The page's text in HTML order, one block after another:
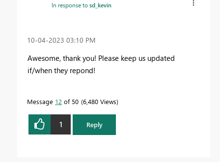
In response tosd_kevin
‎10-04-2023 03:10 PM
Awesome, thank you! Please keep us updated
if/when they repond!
Message 12 of 50 6,480 Views
1 Reply